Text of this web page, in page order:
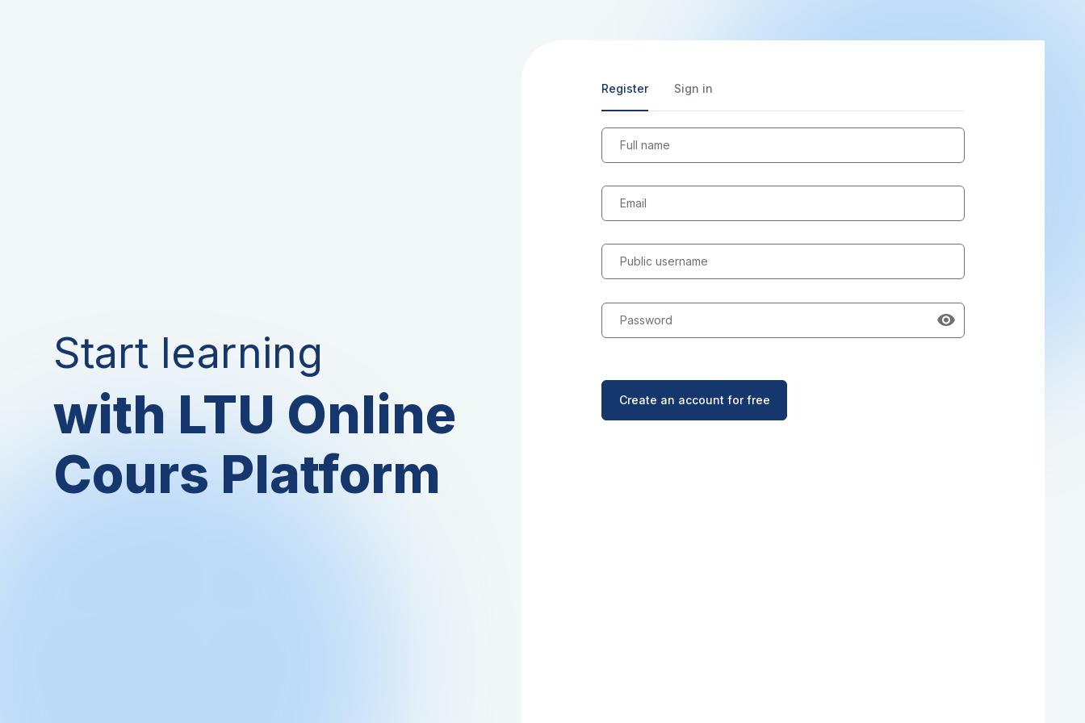
Start learning
with LTU Online
Cours Platform
Register Sign in
Full name
Email
Public username
Password
Create an account for free